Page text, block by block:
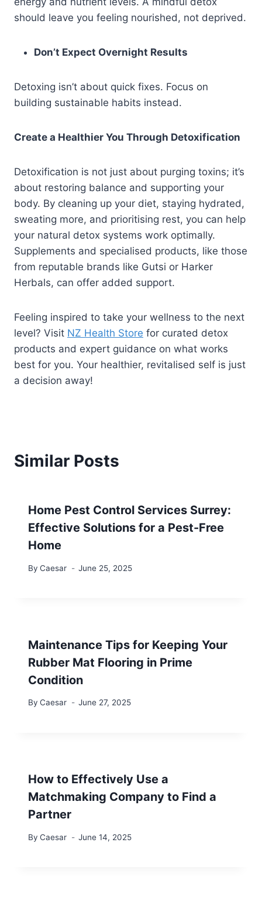
should leave you feeling nourished, not deprived.
Don’t Expect Overnight Results
Detoxing isn’t about quick fixes. Focus on
building sustainable habits instead.
Create a Healthier You Through Detoxification
Detoxification is not just about purging toxins; it’s
about restoring balance and supporting your
body. By cleaning up your diet, staying hydrated,
sweating more, and prioritising rest, you can help
your natural detox systems work optimally.
Supplements and specialised products, like those
from reputable brands like Gutsi or Harker
Herbals, can offer added support.
Feeling inspired to take your wellness to the next
level? Visit NZ Health Store for curated detox
products and expert guidance on what works
best for you. Your healthier, revitalised self is just
a decision away!
Similar Posts
Home Pest Control Services Surrey:
Effective Solutions for a Pest-Free
Home
By Caesar June 25, 2025
Maintenance Tips for Keeping Your
Rubber Mat Flooring in Prime
Condition
By Caesar June 27, 2025
How to Effectively Use a
Matchmaking Company to Find a
Partner
By Caesar June 14, 2025